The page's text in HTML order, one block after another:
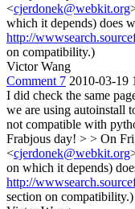
<cjerdonek@webkit.org
which it depends) does
http://
on compatibility.)
Victor Wang
Comment 7 2010-03-19
I did check the same
we are using autoinstall
not compatible with
Frabjous day! > > On
<cjerdonek@webkit.org
on which it depends)
http://
section on compatibility.)